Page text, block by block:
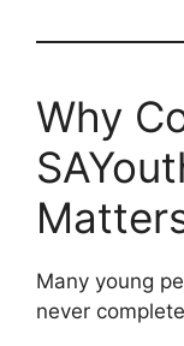
Why
Many young
never